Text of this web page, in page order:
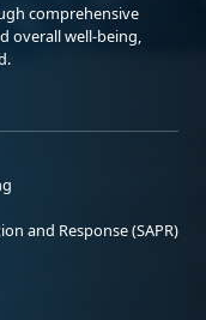
comprehensive
overall well-being,
and Response (SAPR)